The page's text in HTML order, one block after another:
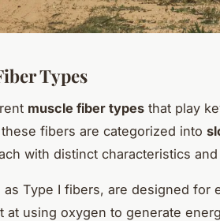
Types
muscle fiber types that play
fibers are categorized into
with distinct characteristics
as Type I fibers, are designed for
using oxygen to generate